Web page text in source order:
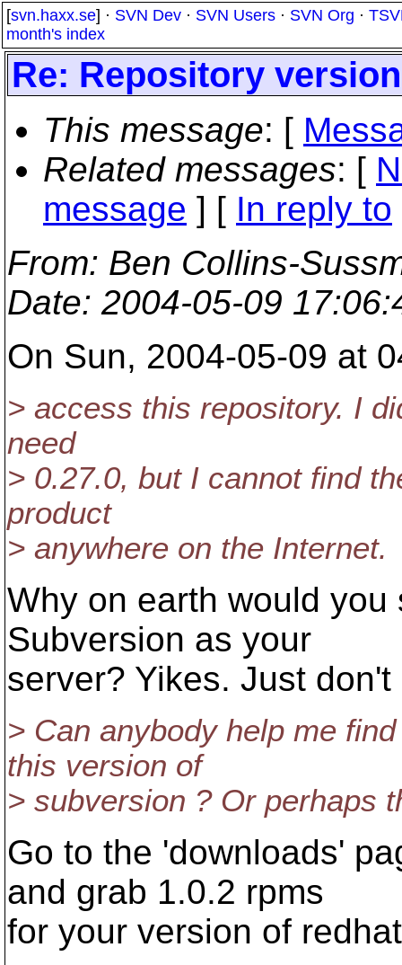
[svn.haxx.se] · SVN Dev · SVN Users · SVN Org ·
month's index
Re: Repository
This message: [
Related messages: [
message ] [ In reply to
From: Ben Collins-
Date: 2004-05-09
On Sun, 2004-05-09 at
> access this repository. I
need
> 0.27.0, but I cannot find
product
> anywhere on the Internet.
Why on earth would
Subversion as your
server? Yikes. Just don't
> Can anybody help me
this version of
> subversion ? Or perhaps
Go to the 'downloads'
and grab 1.0.2 rpms
for your version of